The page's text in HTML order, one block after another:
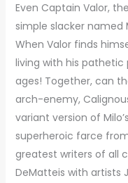
Even Captain Valor,
simple slacker named
When Valor finds
living with his pathetic
ages! Together, can
arch-enemy,
variant version of
superheroic farce
greatest writers of all
DeMatteis with artists